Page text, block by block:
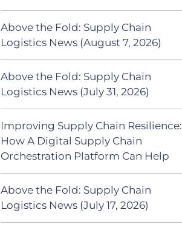
Above the Fold: Supply Chain
Logistics News (August 7, 2026)
Above the Fold: Supply Chain
Logistics News (July 31, 2026)
Improving Supply Chain Resilience:
How A Digital Supply Chain
Orchestration Platform Can Help
Above the Fold: Supply Chain
Logistics News (July 17, 2026)